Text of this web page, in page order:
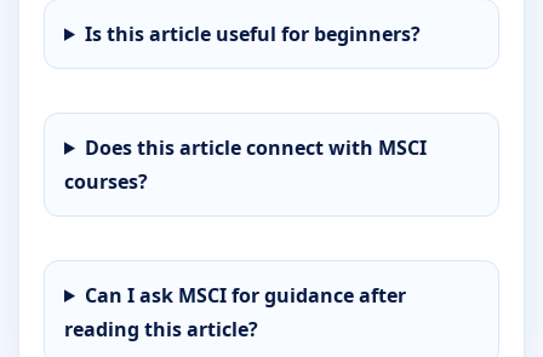
Is this article useful for beginners?
Does this article connect with MSCI
courses?
Can I ask MSCI for guidance after
reading this article?